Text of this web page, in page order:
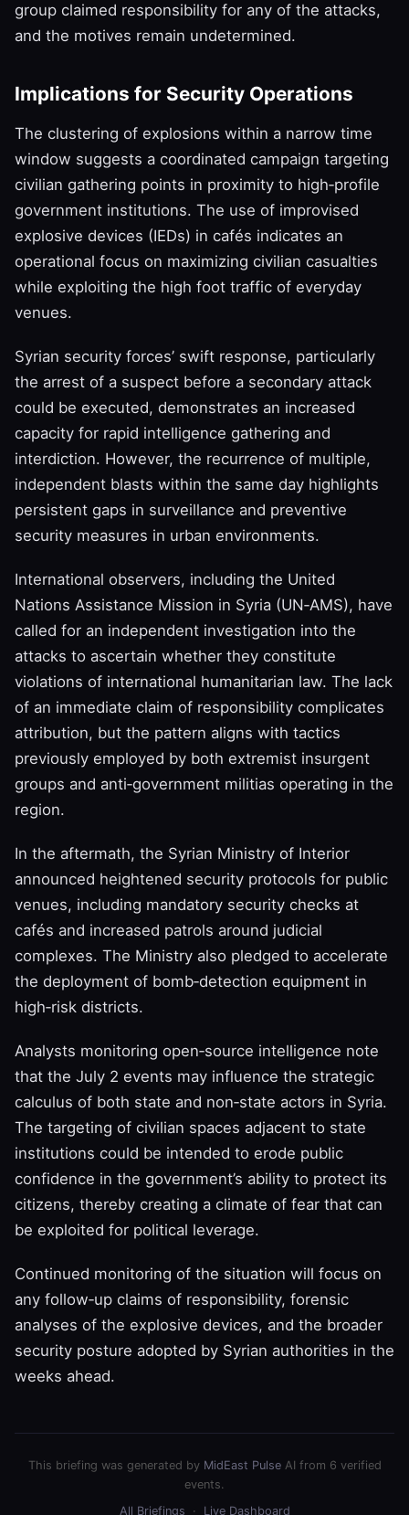
group claimed responsibility for any of the attacks,
and the motives remain undetermined.
Implications for Security Operations
The clustering of explosions within a narrow time
window suggests a coordinated campaign targeting
civilian gathering points in proximity to high‑profile
government institutions. The use of improvised
explosive devices (IEDs) in cafés indicates an
operational focus on maximizing civilian casualties
while exploiting the high foot traffic of everyday
venues.
Syrian security forces’ swift response, particularly
the arrest of a suspect before a secondary attack
could be executed, demonstrates an increased
capacity for rapid intelligence gathering and
interdiction. However, the recurrence of multiple,
independent blasts within the same day highlights
persistent gaps in surveillance and preventive
security measures in urban environments.
International observers, including the United
Nations Assistance Mission in Syria (UN‑AMS), have
called for an independent investigation into the
attacks to ascertain whether they constitute
violations of international humanitarian law. The lack
of an immediate claim of responsibility complicates
attribution, but the pattern aligns with tactics
previously employed by both extremist insurgent
groups and anti‑government militias operating in the
region.
In the aftermath, the Syrian Ministry of Interior
announced heightened security protocols for public
venues, including mandatory security checks at
cafés and increased patrols around judicial
complexes. The Ministry also pledged to accelerate
the deployment of bomb‑detection equipment in
high‑risk districts.
Analysts monitoring open‑source intelligence note
that the July 2 events may influence the strategic
calculus of both state and non‑state actors in Syria.
The targeting of civilian spaces adjacent to state
institutions could be intended to erode public
confidence in the government’s ability to protect its
citizens, thereby creating a climate of fear that can
be exploited for political leverage.
Continued monitoring of the situation will focus on
any follow‑up claims of responsibility, forensic
analyses of the explosive devices, and the broader
security posture adopted by Syrian authorities in the
weeks ahead.
This briefing was generated by MidEast PulseAI from 6 verified
events.
All Briefings · Live Dashboard